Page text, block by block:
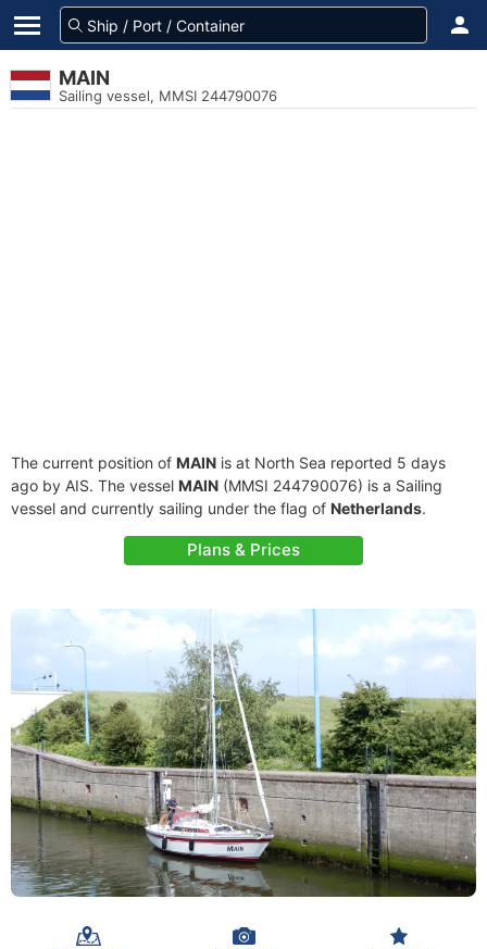
MAIN
Sailing vessel, MMSI 244790076
The current position of MAIN is at North Sea reported 5 days
ago by AIS. The vessel MAIN (MMSI 244790076) is a Sailing
vessel and currently sailing under the flag of Netherlands.
Plans & Prices